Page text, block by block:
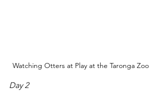
Watching Otters at Play at the Taronga Zoo
Day 2